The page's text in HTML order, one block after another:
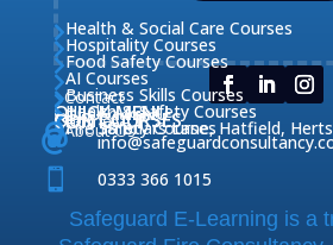
QUICK MENU
Home
About Us
Our Courses
Contact
OUR COURSES
Fire Safety Courses
Health & Safety Courses
Business Skills Courses
AI Courses
Food Safety Courses
Hospitality Courses
Health & Social Care Courses
CONTACT
 38 Briars Lane, Hatfield,

 0333 366 1015
Safeguard E-Learning is a